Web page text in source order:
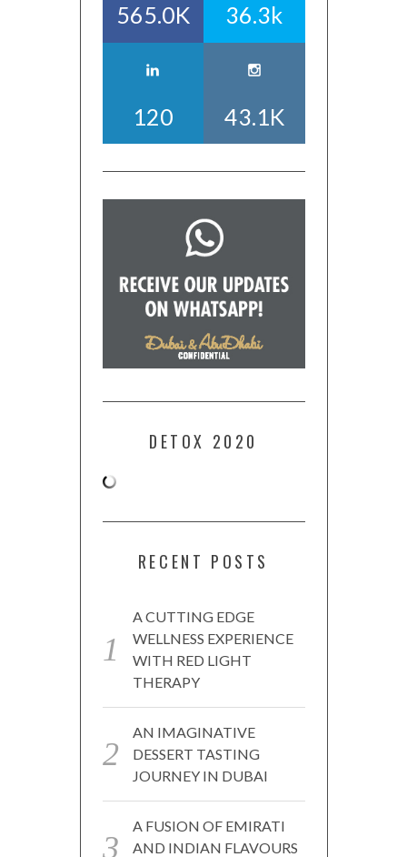
565.0K 36.3k
120 43.1K
DETOX 2020
RECENT POSTS
A CUTTING EDGE
WELLNESS EXPERIENCE
WITH RED LIGHT
THERAPY
AN IMAGINATIVE
DESSERT TASTING
JOURNEY IN DUBAI
A FUSION OF EMIRATI
AND INDIAN FLAVOURS